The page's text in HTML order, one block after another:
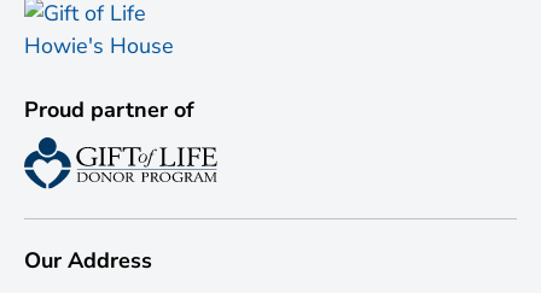
Proud partner of
Our Address